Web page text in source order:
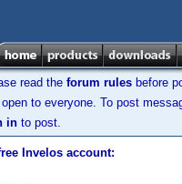
read the forum rules before
to everyone. To post
in to post.
Invelos account: